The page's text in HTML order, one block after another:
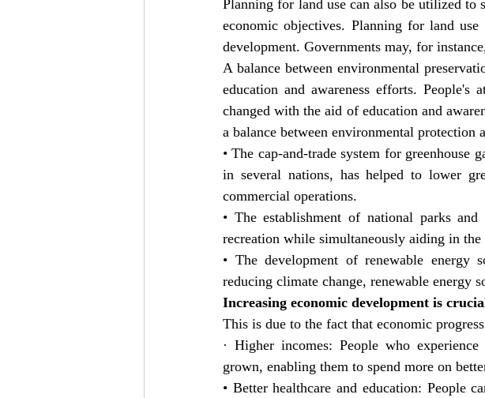
Planning for land use can also be utilized to
economic objectives. Planning for land
development. Governments may, for
A balance between environmental
education and awareness efforts. People's
changed with the aid of education and
a balance between environmental protection
• The cap-and-trade system for greenhouse
in several nations, has helped to lower
commercial operations.
• The establishment of national parks
recreation while simultaneously aiding in
• The development of renewable
reducing climate change, renewable energy
Increasing economic development is
This is due to the fact that economic
· Higher incomes: People who
grown, enabling them to spend more on
• Better healthcare and education: People